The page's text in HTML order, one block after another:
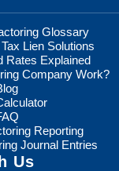
Glossary
Lien Solutions
Rates Explained
Company Work?
Reporting
Journal Entries
Us